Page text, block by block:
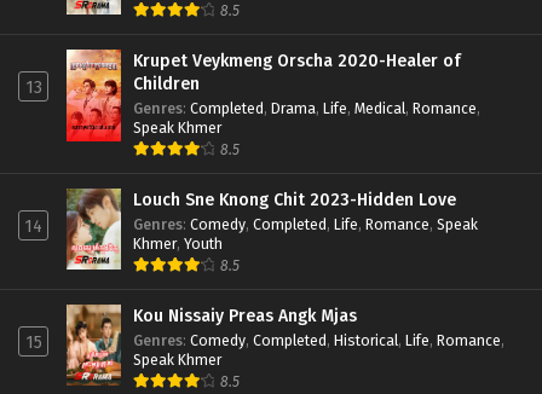
8.5
13
Krupet Veykmeng Orscha 2020-Healer of
Children
Genres: Completed, Drama, Life, Medical, Romance,
Speak Khmer
8.5
14
Louch Sne Knong Chit 2023-Hidden Love
Genres: Comedy, Completed, Life, Romance, Speak
Khmer, Youth
8.5
15
Kou Nissaiy Preas Angk Mjas
Genres: Comedy, Completed, Historical, Life, Romance,
Speak Khmer
8.5